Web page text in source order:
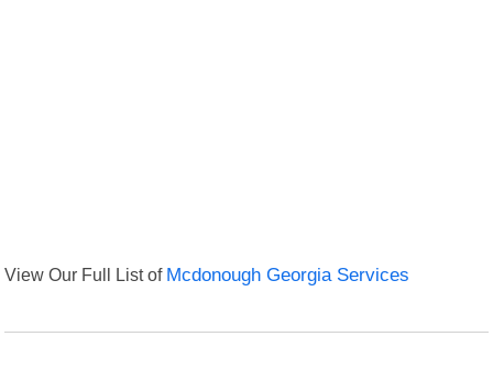
View Our Full List of Mcdonough Georgia Services